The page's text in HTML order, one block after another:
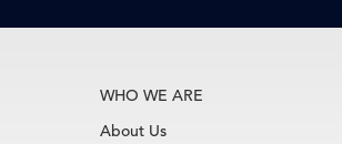
WHO WE ARE
About Us